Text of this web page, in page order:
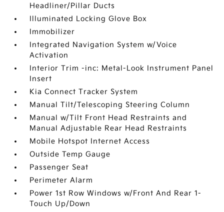
Headliner/Pillar Ducts
Illuminated Locking Glove Box
Immobilizer
Integrated Navigation System w/Voice
Activation
Interior Trim -inc: Metal-Look Instrument Panel
Insert
Kia Connect Tracker System
Manual Tilt/Telescoping Steering Column
Manual w/Tilt Front Head Restraints and
Manual Adjustable Rear Head Restraints
Mobile Hotspot Internet Access
Outside Temp Gauge
Passenger Seat
Perimeter Alarm
Power 1st Row Windows w/Front And Rear 1-
Touch Up/Down